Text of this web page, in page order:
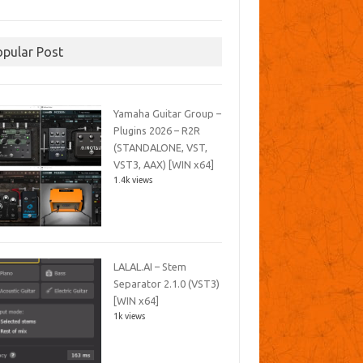
Post
Yamaha Guitar Group –
Plugins 2026 – R2R
(STANDALONE, VST,
VST3, AAX) [WIN x64]
1.4k views
LALAL.AI – Stem
Separator 2.1.0 (VST3)
[WIN x64]
1k views